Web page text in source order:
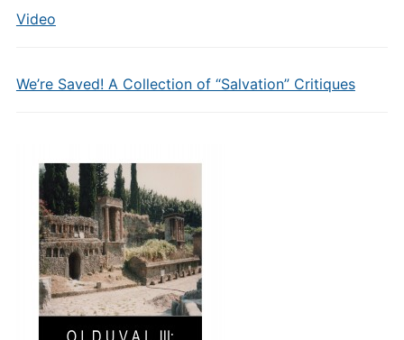
Video
We’re Saved! A Collection of “Salvation” Critiques